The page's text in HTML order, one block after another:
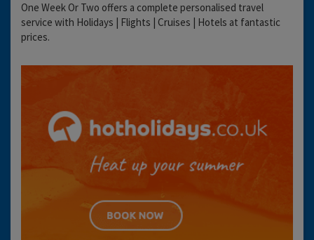
One Week Or Two offers a complete personalised travel
service with Holidays | Flights | Cruises | Hotels at fantastic
prices.